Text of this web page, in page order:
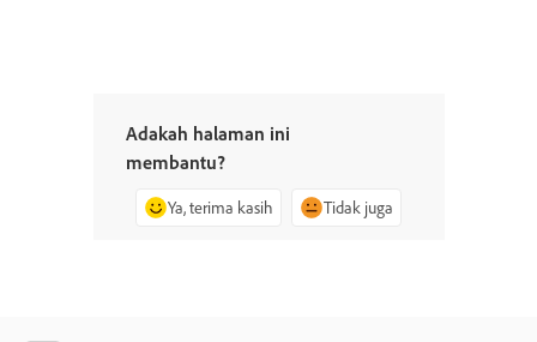
Adakah halaman ini
membantu?
Ya, terima kasih Tidak juga